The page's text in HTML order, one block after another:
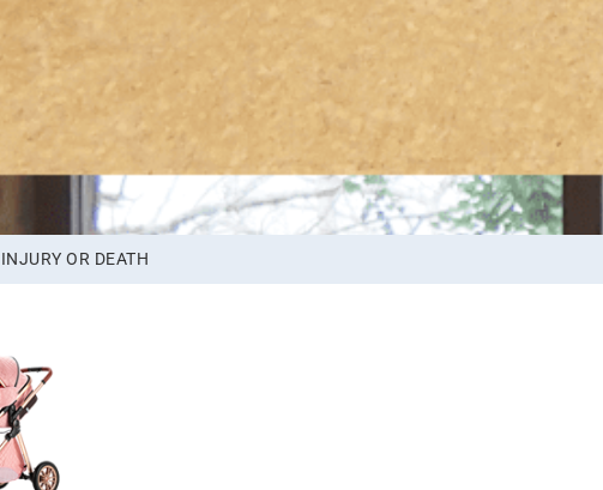
OR DEATH